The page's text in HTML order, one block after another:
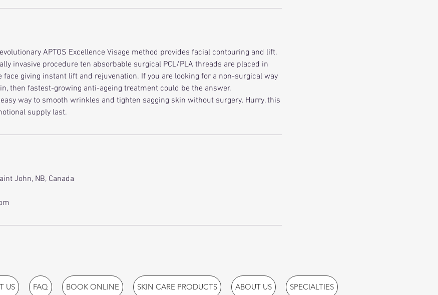
APTOS Excellence Visage method provides facial contouring and lift.
invasive procedure ten absorbable surgical PCL/PLA threads are placed in
face giving instant lift and rejuvenation. If you are looking for a non-surgical way
then fastest-growing anti-ageing treatment could be the answer.
way to smooth wrinkles and tighten sagging skin without surgery. Hurry, this
supply last.
John, NB, Canada
US FAQ BOOK ONLINE SKIN CARE PRODUCTS ABOUT US SPECIALTIES